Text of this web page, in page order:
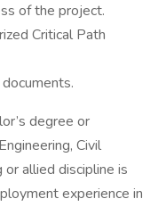
of the project.
Critical Path
degree or
Civil
or allied discipline is
experience in